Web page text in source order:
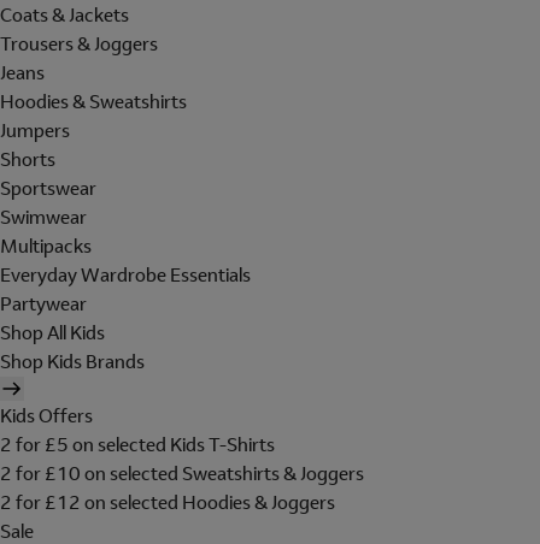
Coats & Jackets
Trousers & Joggers
Jeans
Hoodies & Sweatshirts
Jumpers
Shorts
Sportswear
Swimwear
Multipacks
Everyday Wardrobe Essentials
Partywear
Shop All Kids
Shop Kids Brands
Kids Offers
2 for £5 on selected Kids T-Shirts
2 for £10 on selected Sweatshirts & Joggers
2 for £12 on selected Hoodies & Joggers
Sale